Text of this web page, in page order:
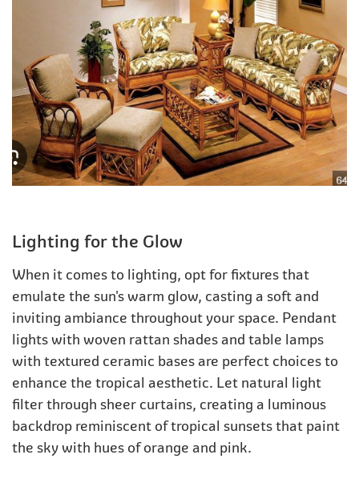
Lighting for the Glow
When it comes to lighting, opt for fixtures that
emulate the sun's warm glow, casting a soft and
inviting ambiance throughout your space. Pendant
lights with woven rattan shades and table lamps
with textured ceramic bases are perfect choices to
enhance the tropical aesthetic. Let natural light
filter through sheer curtains, creating a luminous
backdrop reminiscent of tropical sunsets that paint
the sky with hues of orange and pink.